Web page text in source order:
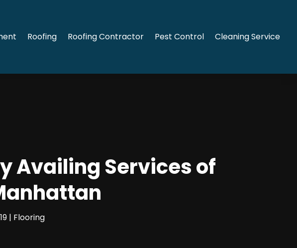
Roofing Roofing Contractor Pest Control Cleaning Service
Availing Services of
| Flooring